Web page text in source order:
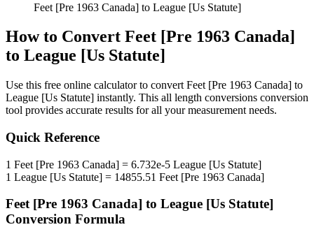
Feet [Pre 1963 Canada] to League [Us Statute]
How to Convert Feet [Pre 1963 Canada]
to League [Us Statute]
Use this free online calculator to convert Feet [Pre 1963 Canada] to
League [Us Statute] instantly. This all length conversions conversion
tool provides accurate results for all your measurement needs.
Quick Reference
1 Feet [Pre 1963 Canada] = 6.732e-5 League [Us Statute]
1 League [Us Statute] = 14855.51 Feet [Pre 1963 Canada]
Feet [Pre 1963 Canada] to League [Us Statute]
Conversion Formula